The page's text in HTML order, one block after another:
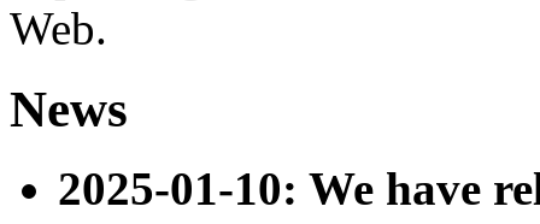
Web.
News
2025-01-10: We have